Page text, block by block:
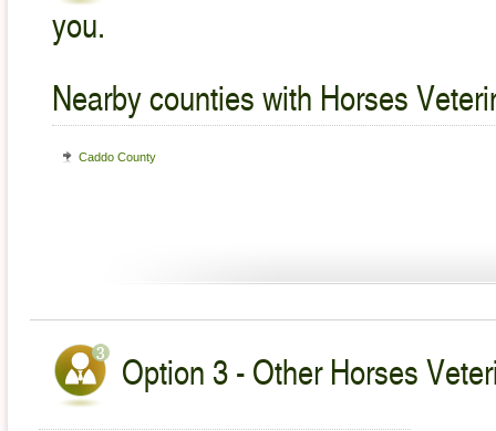
you.
Nearby counties with Horses
Caddo County
Option 3 - Other Horses